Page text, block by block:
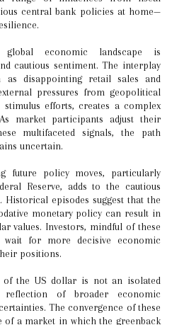
central bank policies at home—
economic landscape is
cautious sentiment. The interplay
as disappointing retail sales and
pressures from geopolitical
efforts, creates a complex
market participants adjust their
multifaceted signals, the path
uncertain.
future policy moves, particularly
Reserve, adds to the cautious
episodes suggest that the
monetary policy can result in
values. Investors, mindful of these
wait for more decisive economic
positions.
of the US dollar is not an isolated
of broader economic
The convergence of these
of a market in which the greenback